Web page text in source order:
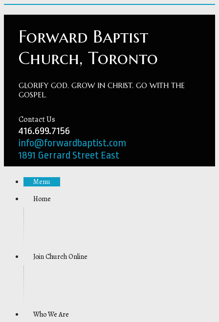
Forward Baptist
Church, Toronto
GLORIFY GOD. GROW IN CHRIST. GO WITH THE
GOSPEL.
Contact Us
416.699.7156
info@forwardbaptist.com
1891 Gerrard Street East
Menu
Home
Join Church Online
Who We Are